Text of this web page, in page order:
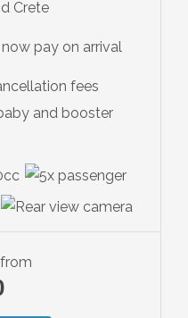
Crete
pay on arrival
fees
and booster